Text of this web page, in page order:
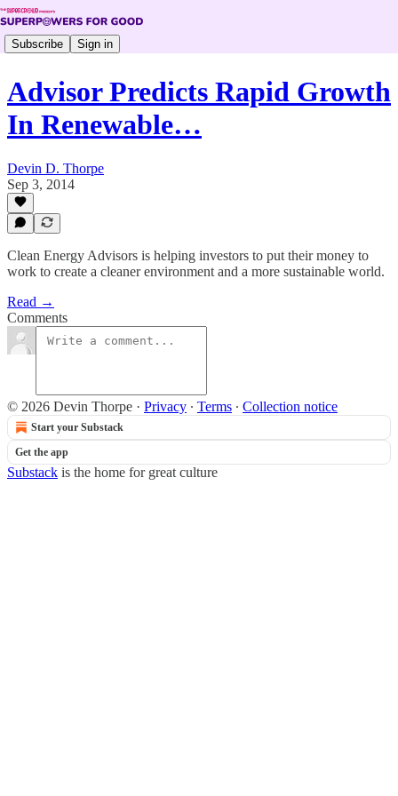
Subscribe Sign in
Advisor Predicts Rapid Growth
In Renewable…
Devin D. Thorpe
Sep 3, 2014
Clean Energy Advisors is helping investors to put their money to
work to create a cleaner environment and a more sustainable world.
Read →
Comments
© 2026 Devin Thorpe · Privacy ∙ Terms ∙ Collection notice
Start your Substack
Get the app
Substack is the home for great culture